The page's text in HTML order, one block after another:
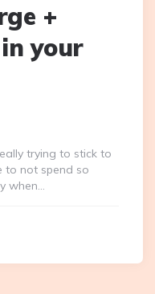
+
your
trying to stick to
to not spend so
when…